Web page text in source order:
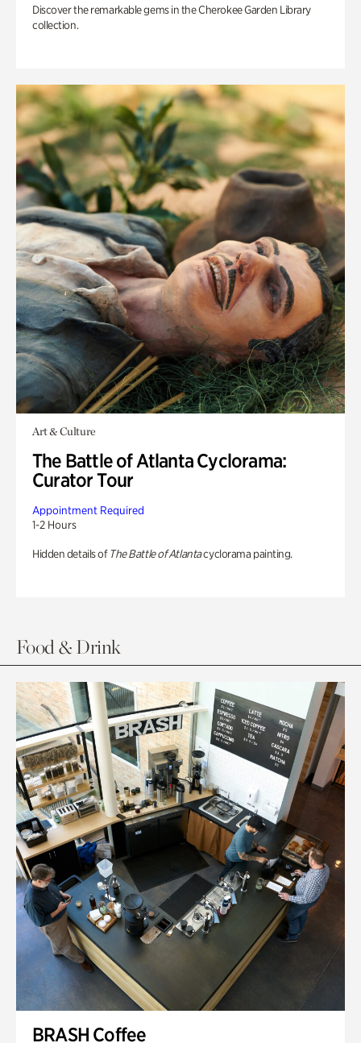
Discover the remarkable gems in the Cherokee Garden Library
collection.
Art & Culture
The Battle of Atlanta Cyclorama:
Curator Tour
Appointment Required
1-2 Hours
Hidden details of The Battle of Atlantacyclorama painting.
Food & Drink
BRASH Coffee